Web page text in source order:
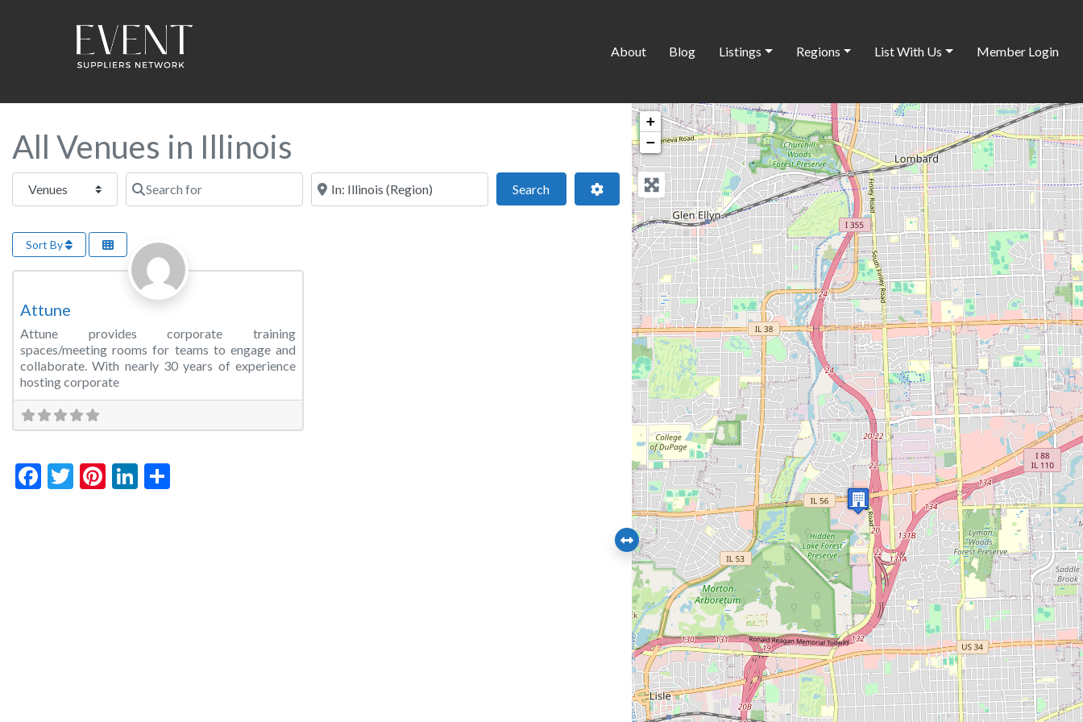
About Blog Listings Regions List With Us Member Login
All Venues in Illinois
Select search type Search for Near this location
SearchSearch Advanced Filters
Sort By
Training Room
Attune
Attune provides corporate training
spaces/meeting rooms for teams to engage and
collaborate. With nearly 30 years of experience
hosting corporate
Facebook
Twitter
Pinterest
LinkedIn
+
−